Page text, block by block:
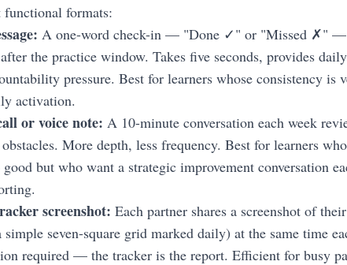
functional formats:
A one-word check-in — "Done ✓" or "Missed ✗" —
the practice window. Takes five seconds, provides
pressure. Best for learners whose consistency is
activation.
or voice note: A 10-minute conversation each week
More depth, less frequency. Best for learners
but who want a strategic improvement conversation
screenshot: Each partner shares a screenshot of
simple seven-square grid marked daily) at the same time
required — the tracker is the report. Efficient for busy